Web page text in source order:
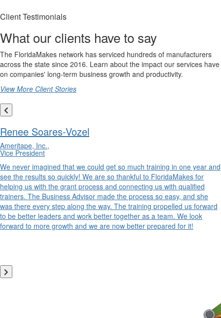
Client Testimonials
What our clients have to say
The FloridaMakes network has serviced hundreds of manufacturers
across the state since 2016. Learn about the impact our services have
on companies' long-term business growth and productivity.
View More Client Stories
Renee Soares-Vozel
Ameritape, Inc.,
Vice President
We never imagined that we could get so much training in one year and
see the results so quickly! We are so thankful to FloridaMakes for
helping us with the grant process and connecting us with qualified
trainers. The Business Advisor made the process so easy, and she
was there every step along the way. The training propelled us forward
to be better leaders and work better together as a team. We look
forward to more growth and we are now better prepared for it!